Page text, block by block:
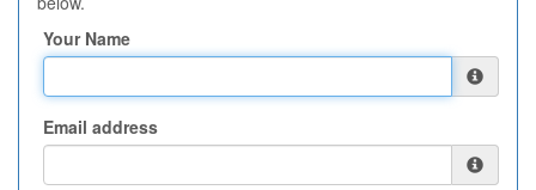
Your Name
Email address